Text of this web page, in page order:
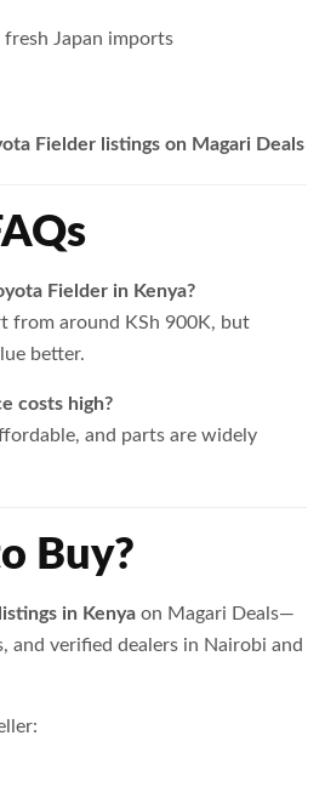
Japan imports
Fielder listings on Magari Deals
Fielder in Kenya?
from around KSh 900K, but
better.
costs high?
and parts are widely
Buy?
in Kenya on Magari Deals—
and verified dealers in Nairobi and